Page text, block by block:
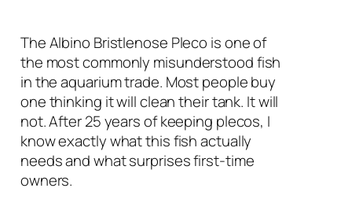
The Albino Bristlenose Pleco is one of
the most commonly misunderstood fish
in the aquarium trade. Most people buy
one thinking it will clean their tank. It will
not. After 25 years of keeping plecos, I
know exactly what this fish actually
needs and what surprises first-time
owners.